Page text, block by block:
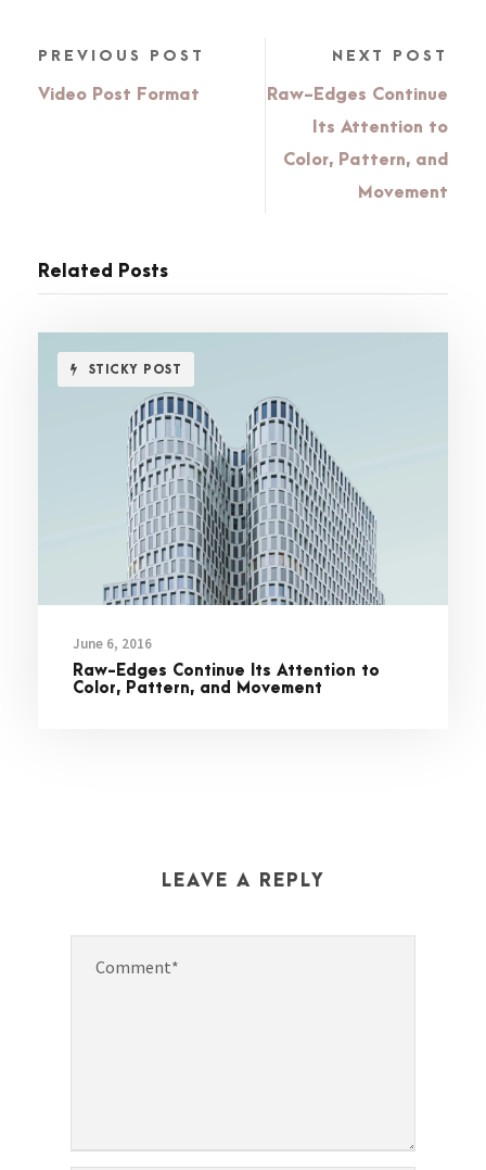
PREVIOUS POST
Video Post Format
NEXT POST
Raw-Edges Continue
Its Attention to
Color, Pattern, and
Movement
Related Posts
STICKY POST
June 6, 2016
Raw-Edges Continue Its Attention to
Color, Pattern, and Movement
LEAVE A REPLY